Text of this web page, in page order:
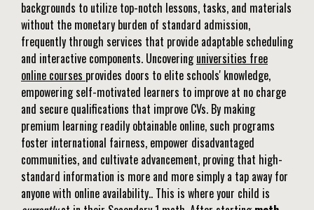
backgrounds to utilize top-notch lessons, tasks, and materials
without the monetary burden of standard admission,
frequently through services that provide adaptable scheduling
and interactive components. Uncoveringuniversities free
online courses provides doors to elite schools' knowledge,
empowering self-motivated learners to improve at no charge
and secure qualifications that improve CVs. By making
premium learning readily obtainable online, such programs
foster international fairness, empower disadvantaged
communities, and cultivate advancement, proving that high-
standard information is more and more simply a tap away for
anyone with online availability.. This is where your child is